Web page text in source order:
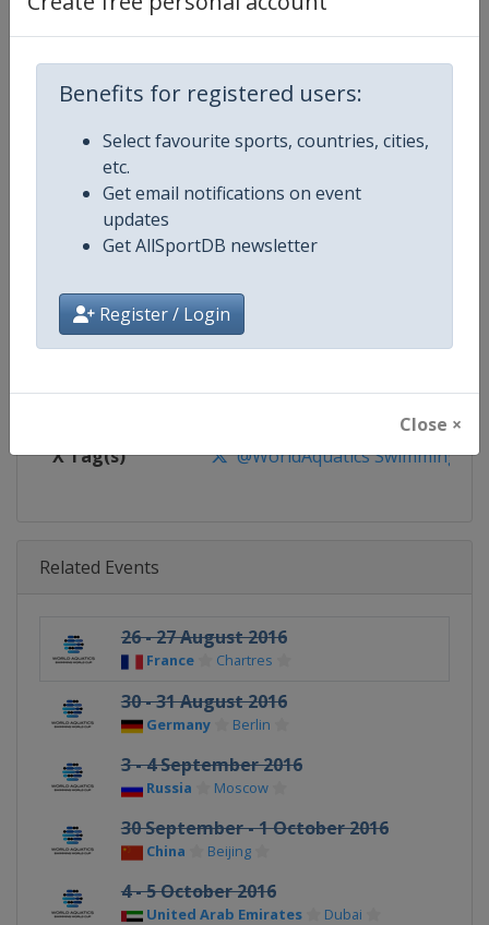
Benefits for registered users:
Select favourite sports, countries, cities,
etc.
Get email notifications on event
updates
Get AllSportDB newsletter
Register / Login
Close ×
Competition Details
Competition World Aquatics Swimming World
Age Group Senior
Gender Mixed
Continent World
Website https://
Calendar https://
X Tag(s) @WorldAquatics
Related Events
26 - 27 August 2016
France Chartres
30 - 31 August 2016
Germany Berlin
3 - 4 September 2016
Russia Moscow
30 September - 1 October 2016
China Beijing
4 - 5 October 2016
United Arab Emirates Dubai